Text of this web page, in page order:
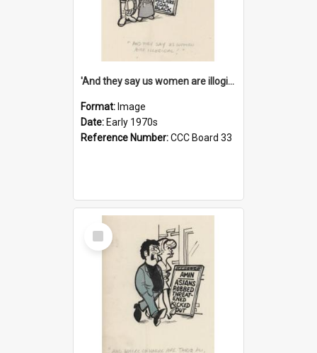
'And they say us women are illogical!'
Format: Image
Date: Early 1970s
Reference Number:CCC Board 33
Select
Item